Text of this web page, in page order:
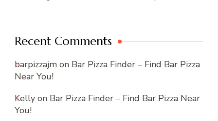
Recent Comments
barpizzajm on Bar Pizza Finder – Find Bar Pizza
Near You!
Kelly on Bar Pizza Finder – Find Bar Pizza Near
You!